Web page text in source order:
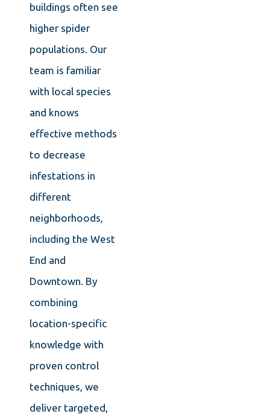
buildings often see
higher spider
populations. Our
team is familiar
with local species
and knows
effective methods
to decrease
infestations in
different
neighborhoods,
including the West
End and
Downtown. By
combining
location-specific
knowledge with
proven control
techniques, we
deliver targeted,